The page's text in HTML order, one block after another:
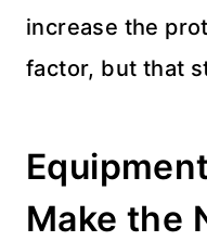
increase the
factor, but that
Make the